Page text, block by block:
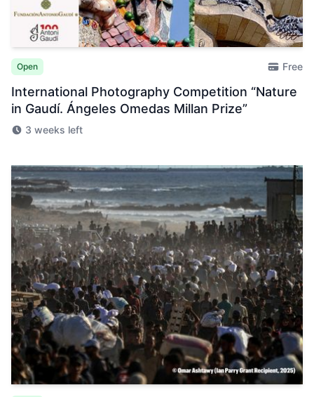
Open Free
International Photography Competition “Nature
in Gaudí. Ángeles Omedas Millan Prize”
3 weeks left